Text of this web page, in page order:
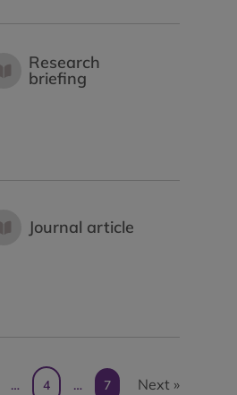
Research
briefing
Journal article
… 4 … 7 Next »